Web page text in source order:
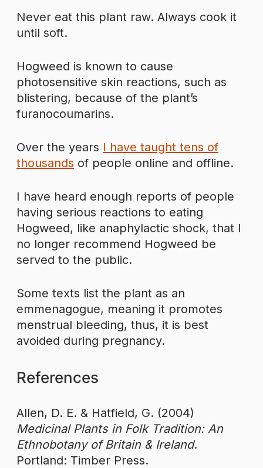
Never eat this plant raw. Always cook it
until soft.
Hogweed is known to cause
photosensitive skin reactions, such as
blistering, because of the plant’s
furanocoumarins.
Over the years I have taught tens of
thousands of people online and offline.
I have heard enough reports of people
having serious reactions to eating
Hogweed, like anaphylactic shock, that I
no longer recommend Hogweed be
served to the public.
Some texts list the plant as an
emmenagogue, meaning it promotes
menstrual bleeding, thus, it is best
avoided during pregnancy.
References
Allen, D. E. & Hatfield, G. (2004)
Medicinal Plants in Folk Tradition: An
Ethnobotany of Britain & Ireland.
Portland: Timber Press.